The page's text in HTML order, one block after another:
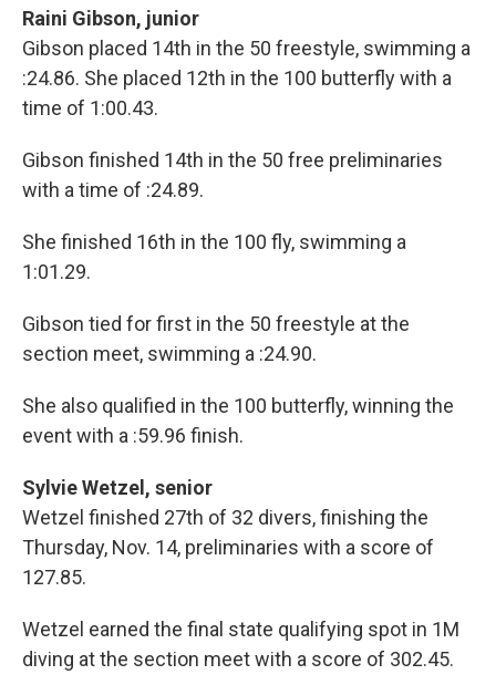
Raini Gibson, junior
Gibson placed 14th in the 50 freestyle, swimming a
:24.86. She placed 12th in the 100 butterfly with a
time of 1:00.43.
Gibson finished 14th in the 50 free preliminaries
with a time of :24.89.
She finished 16th in the 100 fly, swimming a
1:01.29.
Gibson tied for first in the 50 freestyle at the
section meet, swimming a :24.90.
She also qualified in the 100 butterfly, winning the
event with a :59.96 finish.
Sylvie Wetzel, senior
Wetzel finished 27th of 32 divers, finishing the
Thursday, Nov. 14, preliminaries with a score of
127.85.
Wetzel earned the final state qualifying spot in 1M
diving at the section meet with a score of 302.45.